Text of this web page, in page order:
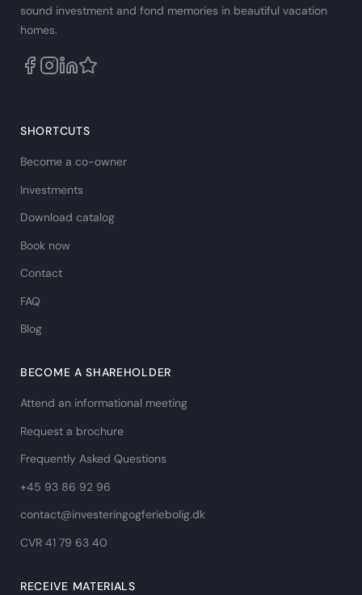
sound investment and fond memories in beautiful vacation
homes.
SHORTCUTS
Become a co-owner
Investments
Download catalog
Book now
Contact
FAQ
Blog
BECOME A SHAREHOLDER
Attend an informational meeting
Request a brochure
Frequently Asked Questions
+45 93 86 92 96
contact@investeringogferiebolig.dk
CVR 41 79 63 40​
RECEIVE MATERIALS